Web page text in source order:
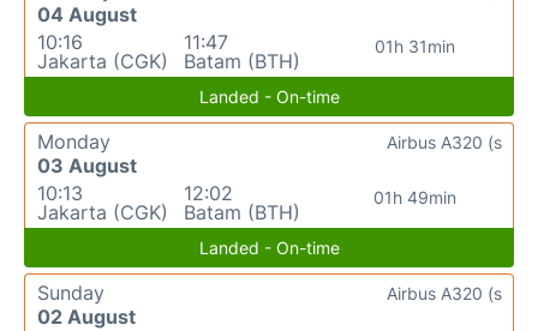
04 August
10:16
Jakarta (CGK)
11:47
Batam (BTH)
01h 31min
Landed - On-time
Monday
03 August
10:13
Jakarta (CGK)
12:02
Batam (BTH)
01h 49min
Airbus A320 (s
Landed - On-time
Sunday
02 August
Airbus A320 (s